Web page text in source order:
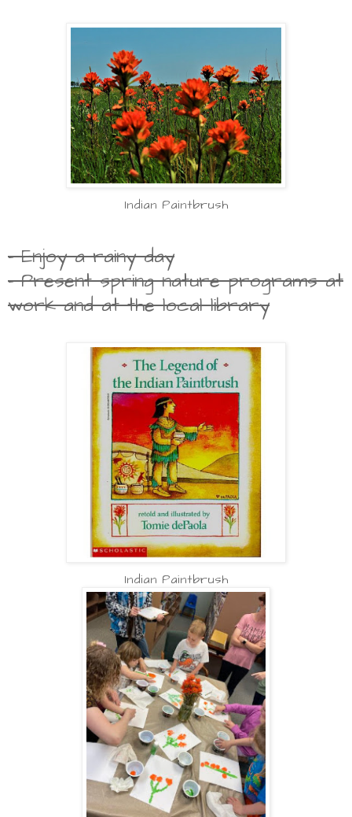
Indian Paintbrush
- Enjoy a rainy day
- Present spring nature programs at
work and at the local library
Indian Paintbrush